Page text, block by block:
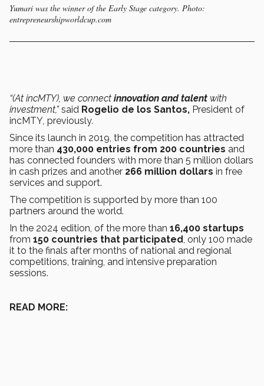
Yumari was the winner of the Early Stage category. Photo:
entrepreneurshipworldcup.com
“(At incMTY), we connect innovation and talent with
investment,”said Rogelio de los Santos, President of
incMTY, previously.
Since its launch in 2019, the competition has attracted
more than 430,000 entries from 200 countries and
has connected founders with more than 5 million dollars
in cash prizes and another 266 million dollars in free
services and support.
The competition is supported by more than 100
partners around the world.
In the 2024 edition, of the more than 16,400 startups
from 150 countries that participated, only 100 made
it to the finals after months of national and regional
competitions, training, and intensive preparation
sessions.
READ MORE: